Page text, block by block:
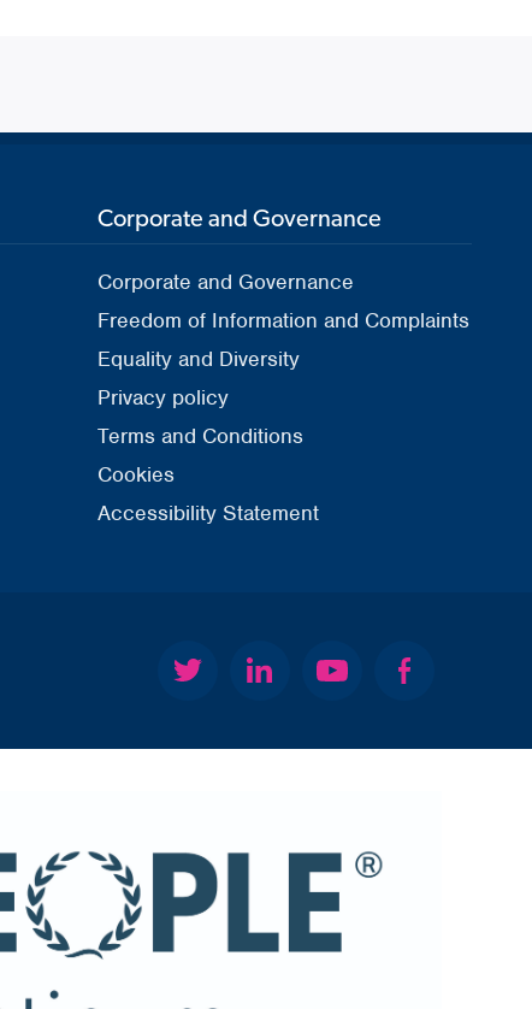
Corporate and Governance
Corporate and Governance
Freedom of Information and Complaints
Equality and Diversity
Privacy policy
Terms and Conditions
Cookies
Accessibility Statement